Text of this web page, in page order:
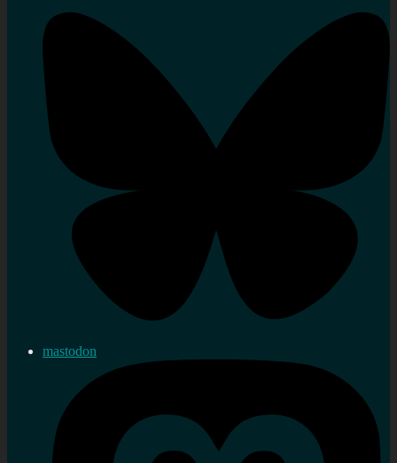
mastodon